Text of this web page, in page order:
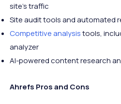
site’s traffic
Site audit tools and automated
Competitive analysistools,
analyzer
AI-powered content research
Ahrefs Pros and Cons